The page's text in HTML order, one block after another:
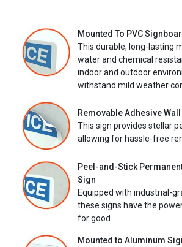
Mounted To PVC
This durable, long-lasting
water and chemical
indoor and outdoor
withstand mild weather
Removable Adhesive
This sign provides stellar
allowing for hassle-free
Peel-and-Stick
Sign
Equipped with industrial-
these signs have the
for good.
Mounted to Aluminum